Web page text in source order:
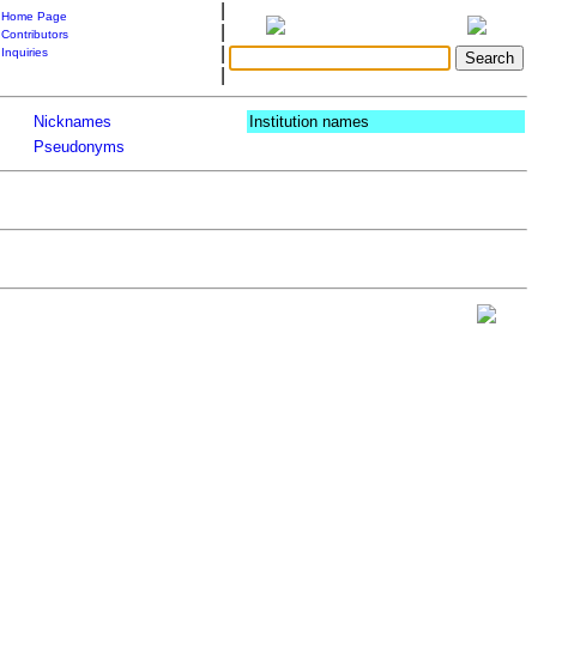
Home Page
Contributors
Inquiries
Nicknames
Institution names
Pseudonyms